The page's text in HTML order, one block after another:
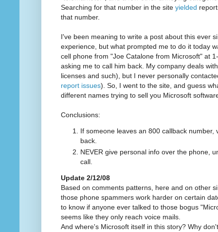
Searching for that number in the site yielded
that number.
I've been meaning to write a post about this ever
experience, but what prompted me to do it today
cell phone from "Joe Catalone from Microsoft" at
asking me to call him back. My company deals
licenses and such), but I never personally
report issues). So, I went to the site, and guess
different names trying to sell you Microsoft
Conclusions:
If someone leaves an 800 callback number,
back.
NEVER give personal info over the phone,
call.
Update 2/12/08
Based on comments patterns, here and on other
those phone spammers work harder on certain
to know if anyone ever talked to those bogus
seems like they only reach voice mails.
And where's Microsoft itself in this story? Why